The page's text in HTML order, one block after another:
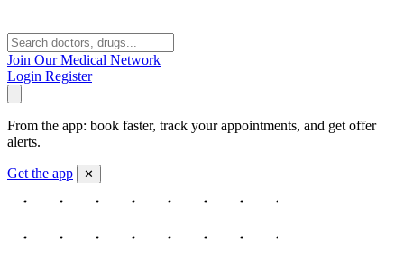
Join Our Medical Network
Login Register
From the app: book faster, track your appointments, and get offer
alerts.
Get the app ✕